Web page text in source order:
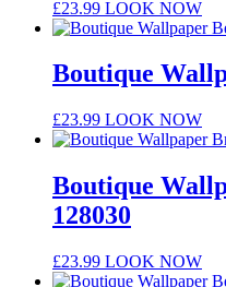
£23.99 LOOK NOW
Boutique
£23.99 LOOK NOW
Boutique
128030
£23.99 LOOK NOW